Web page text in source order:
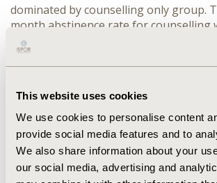
This website uses cookies
We use cookies to personalise content
provide social media features and to
We also share information about your
our social media, advertising and
dominated by counselling only group.
month abstinence rate for counselling
and counselling with NRT were
and RM5,020.85 (USD1,264.55)
per 6-month abstinence rate were
counselling with varenicline arm and
patients succeeded with counselling
probability of both interventions (i.e.
varenicline and counselling with NRT)
effective option for smoking cessation
CONCLUSIONS:
Counselling